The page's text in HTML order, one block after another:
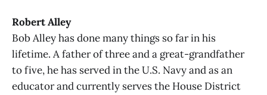
Robert Alley
Bob Alley has done many things so far in his
lifetime. A father of three and a great-grandfather
to five, he has served in the U.S. Navy and as an
educator and currently serves the House District